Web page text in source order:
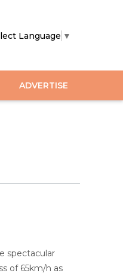
Language ▼
ADVERTISE
spectacular
of 65km/h as